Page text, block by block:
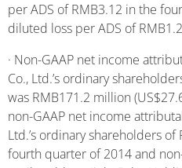
per ADS of RMB3.12 in the
diluted loss per ADS of
· Non-GAAP net income
Co., Ltd.’s ordinary
was RMB171.2 million
non-GAAP net income
Ltd.’s ordinary shareholders
fourth quarter of 2014 and